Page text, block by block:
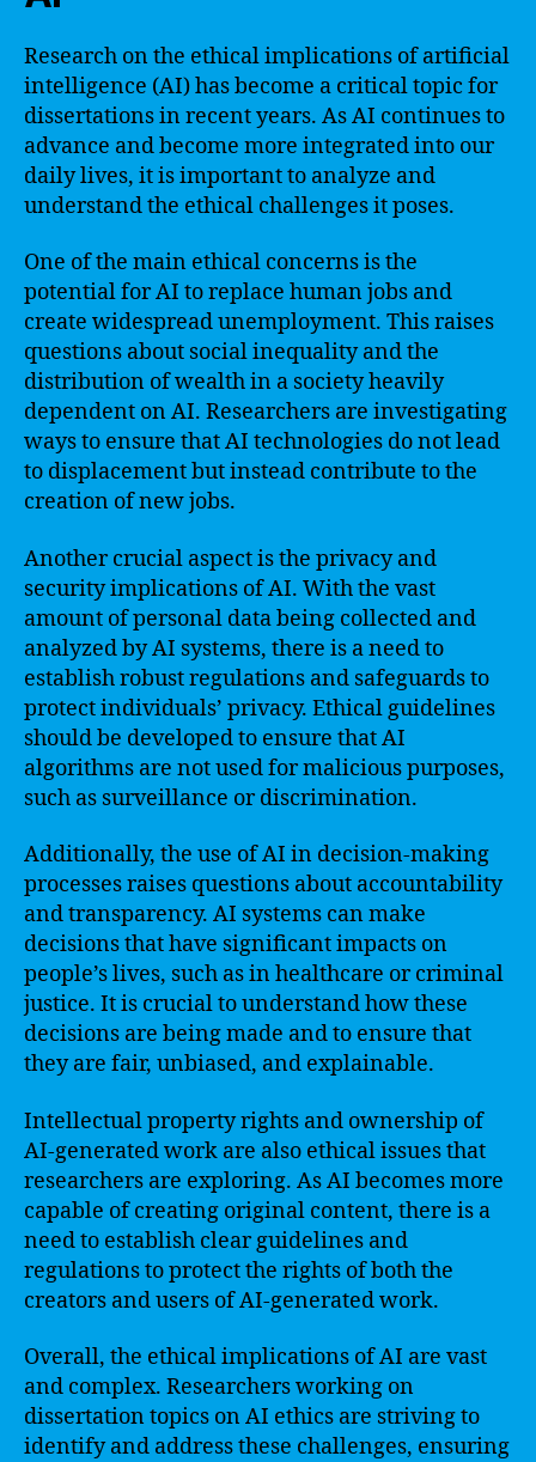
Research on the ethical implications of artificial
intelligence (AI) has become a critical topic for
dissertations in recent years. As AI continues to
advance and become more integrated into our
daily lives, it is important to analyze and
understand the ethical challenges it poses.
One of the main ethical concerns is the
potential for AI to replace human jobs and
create widespread unemployment. This raises
questions about social inequality and the
distribution of wealth in a society heavily
dependent on AI. Researchers are investigating
ways to ensure that AI technologies do not lead
to displacement but instead contribute to the
creation of new jobs.
Another crucial aspect is the privacy and
security implications of AI. With the vast
amount of personal data being collected and
analyzed by AI systems, there is a need to
establish robust regulations and safeguards to
protect individuals’ privacy. Ethical guidelines
should be developed to ensure that AI
algorithms are not used for malicious purposes,
such as surveillance or discrimination.
Additionally, the use of AI in decision-making
processes raises questions about accountability
and transparency. AI systems can make
decisions that have significant impacts on
people’s lives, such as in healthcare or criminal
justice. It is crucial to understand how these
decisions are being made and to ensure that
they are fair, unbiased, and explainable.
Intellectual property rights and ownership of
AI-generated work are also ethical issues that
researchers are exploring. As AI becomes more
capable of creating original content, there is a
need to establish clear guidelines and
regulations to protect the rights of both the
creators and users of AI-generated work.
Overall, the ethical implications of AI are vast
and complex. Researchers working on
dissertation topics on AI ethics are striving to
identify and address these challenges, ensuring